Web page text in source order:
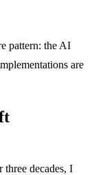
pattern: the AI
are
three decades, I